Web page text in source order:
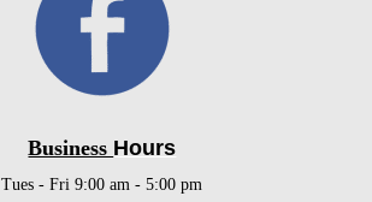
Business Hours
Tues - Fri 9:00 am - 5:00 pm